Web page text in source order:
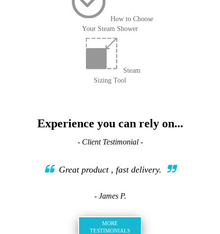
How to Choose
Your Steam Shower
Steam
Sizing Tool
Experience you can rely on...
- Client Testimonial -
Great product , fast delivery.
- James P.
MORE
TESTIMONIALS